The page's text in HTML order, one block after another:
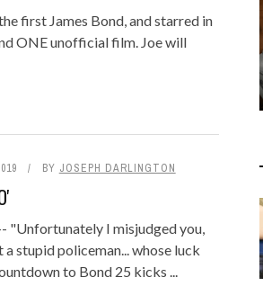
first James Bond, and starred in
ONE unofficial film. Joe will
BY JOSEPH DARLINGTON
"Unfortunately I misjudged you,
stupid policeman... whose luck
to Bond 25 kicks ...